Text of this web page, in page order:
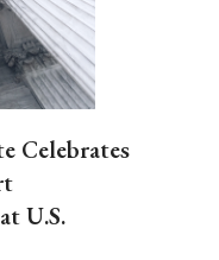
Celebrates
U.S.